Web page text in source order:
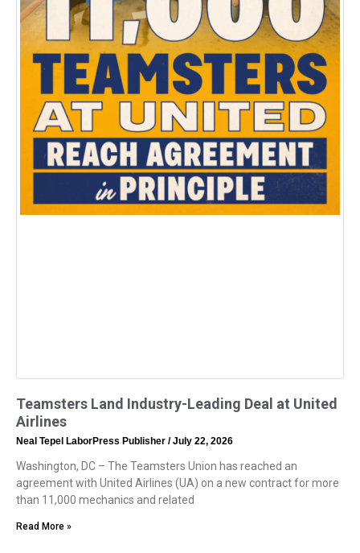
Teamsters Land Industry-Leading Deal at United
Airlines
Neal Tepel LaborPress Publisher July 22, 2026
Washington, DC – The Teamsters Union has reached an
agreement with United Airlines (UA) on a new contract for more
than 11,000 mechanics and related
Read More »